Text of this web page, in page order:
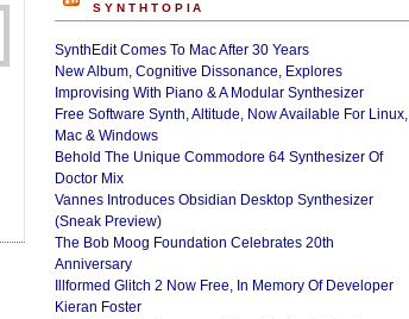
SYNTHTOPIA
SynthEdit Comes To Mac After 30 Years
New Album, Cognitive Dissonance, Explores
Improvising With Piano & A Modular Synthesizer
Free Software Synth, Altitude, Now Available For Linux,
Mac & Windows
Behold The Unique Commodore 64 Synthesizer Of
Doctor Mix
Vannes Introduces Obsidian Desktop Synthesizer
(Sneak Preview)
The Bob Moog Foundation Celebrates 20th
Anniversary
Illformed Glitch 2 Now Free, In Memory Of Developer
Kieran Foster